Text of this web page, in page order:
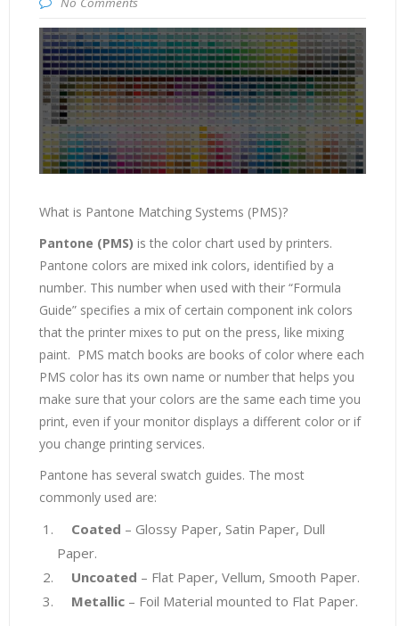
What is Pantone Matching Systems (PMS)?
Pantone (PMS) is the color chart used by printers.
Pantone colors are mixed ink colors, identified by a
number. This number when used with their “Formula
Guide” specifies a mix of certain component ink colors
that the printer mixes to put on the press, like mixing
paint. PMS match books are books of color where each
PMS color has its own name or number that helps you
make sure that your colors are the same each time you
print, even if your monitor displays a different color or if
you change printing services.
Pantone has several swatch guides. The most
commonly used are:
Coated – Glossy Paper, Satin Paper, Dull
Paper.
Uncoated – Flat Paper, Vellum, Smooth Paper.
Metallic– Foil Material mounted to Flat Paper.